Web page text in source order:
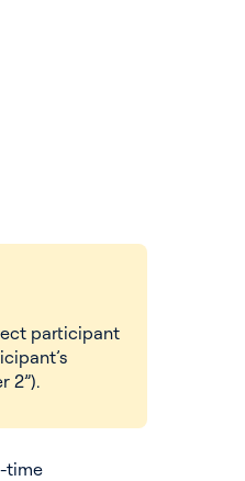
participant
2”).
time